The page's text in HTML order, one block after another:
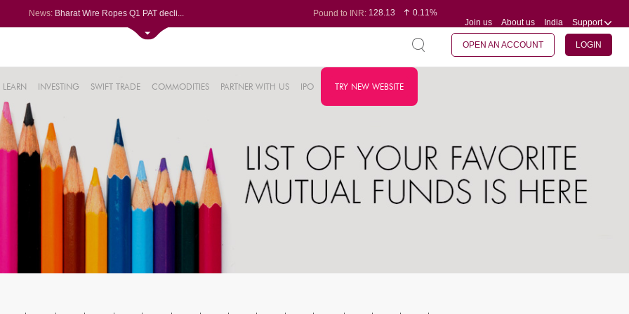
News: Bharat Wire Ropes Q1 PAT decli...
Dynamatic Technologies clocks ...
Oil India Q1 PAT surges over 3...
Pound to INR:128.13
0.11%
0.08%
Join us About us India Support
OPEN AN ACCOUNT LOGIN
LEARN INVESTING SWIFT TRADE COMMODITIES PARTNER WITH US IPO TRY NEW WEBSITE